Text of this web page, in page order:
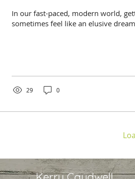
In our fast-paced, modern world,
sometimes feel like an elusive
29 0